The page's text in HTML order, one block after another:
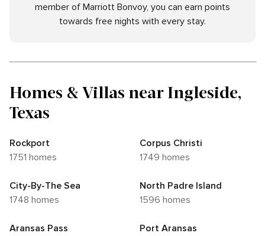
member of Marriott Bonvoy, you can earn points
towards free nights with every stay.
Homes & Villas near Ingleside,
Texas
Rockport
1751 homes
Corpus Christi
1749 homes
City-By-The Sea
1748 homes
North Padre Island
1596 homes
Aransas Pass
Port Aransas